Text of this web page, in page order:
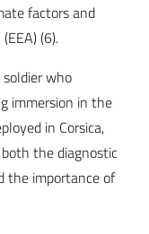
factors and
(6).
who
immersion in the
in Corsica,
the diagnostic
the importance of